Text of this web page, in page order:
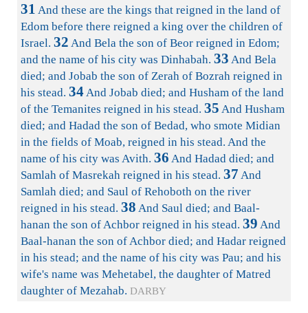
31 And these are the kings that reigned in the land of
Edom before there reigned a king over the children of
Israel. 32 And Bela the son of Beor reigned in Edom;
and the name of his city was Dinhabah. 33 And Bela
died; and Jobab the son of Zerah of Bozrah reigned in
his stead. 34And Jobab died; and Husham of the land
of the Temanites reigned in his stead. 35 And Husham
died; and Hadad the son of Bedad, who smote Midian
in the fields of Moab, reigned in his stead. And the
name of his city was Avith. 36 And Hadad died; and
Samlah of Masrekah reigned in his stead. 37 And
Samlah died; and Saul of Rehoboth on the river
reigned in his stead. 38 And Saul died; and Baal-
hanan the son of Achbor reigned in his stead. 39 And
Baal-hanan the son of Achbor died; and Hadar reigned
in his stead; and the name of his city was Pau; and his
wife's name was Mehetabel, the daughter of Matred
daughter of Mezahab. DARBY